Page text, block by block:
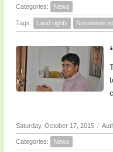
Categories: News
Tags: Land rights Nonviolent
Saturday, October 17, 2015 /
Categories: News